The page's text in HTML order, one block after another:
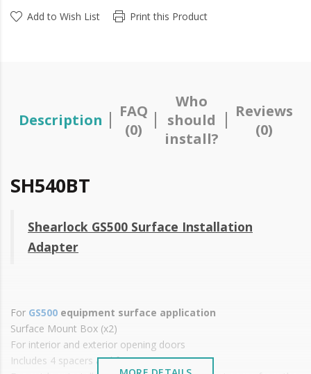
Add to Wish List Print this Product
Description
FAQ
(0)
Who
should
install?
Reviews
(0)
SH540BT
Shearlock GS500 Surface Installation
Adapter
For GS500 equipment surface application
Surface Mount Box (x2)
For interior and exterior opening doors
Includes 4 spacers and fasteners